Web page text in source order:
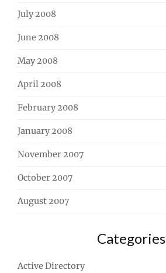
July 2008
June 2008
May 2008
April 2008
February 2008
January 2008
November 2007
October 2007
August 2007
Categories
Active Directory